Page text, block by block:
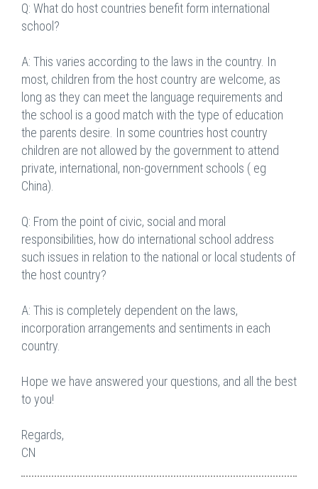
Q: What do host countries benefit form international
school?
A: This varies according to the laws in the country. In
most, children from the host country are welcome, as
long as they can meet the language requirements and
the school is a good match with the type of education
the parents desire. In some countries host country
children are not allowed by the government to attend
private, international, non-government schools ( eg
China).
Q: From the point of civic, social and moral
responsibilities, how do international school address
such issues in relation to the national or local students of
the host country?
A: This is completely dependent on the laws,
incorporation arrangements and sentiments in each
country.
Hope we have answered your questions, and all the best
to you!
Regards,
CN